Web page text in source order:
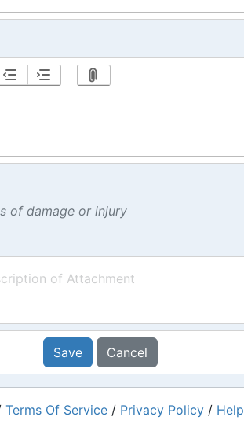
of damage or injury
Save Cancel
Terms Of Service / Privacy Policy / Help